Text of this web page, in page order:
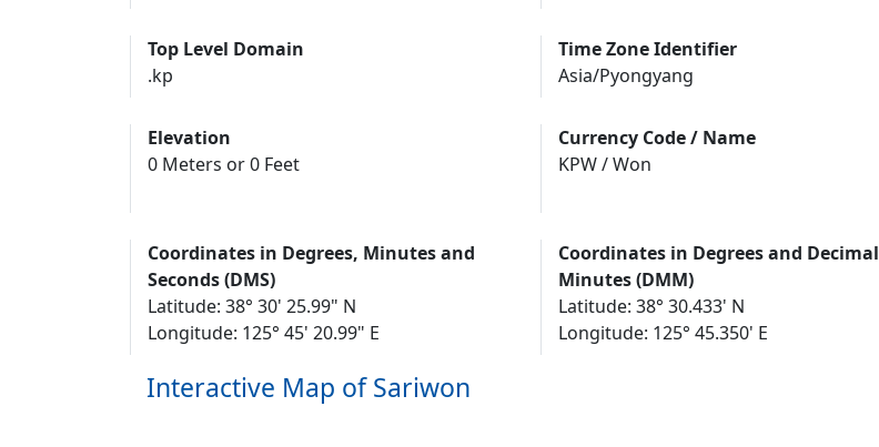
Top Level Domain
.kp
Time Zone Identifier
Asia/Pyongyang
Elevation
0 Meters or 0 Feet
Currency Code / Name
KPW / Won
Coordinates in Degrees, Minutes and
Seconds (DMS)
Latitude: 38° 30' 25.99" N
Longitude: 125° 45' 20.99" E
Coordinates in Degrees and Decimal
Minutes (DMM)
Latitude: 38° 30.433' N
Longitude: 125° 45.350' E
Interactive Map of Sariwon